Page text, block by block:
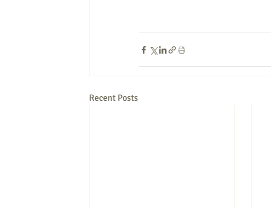
Recent Posts